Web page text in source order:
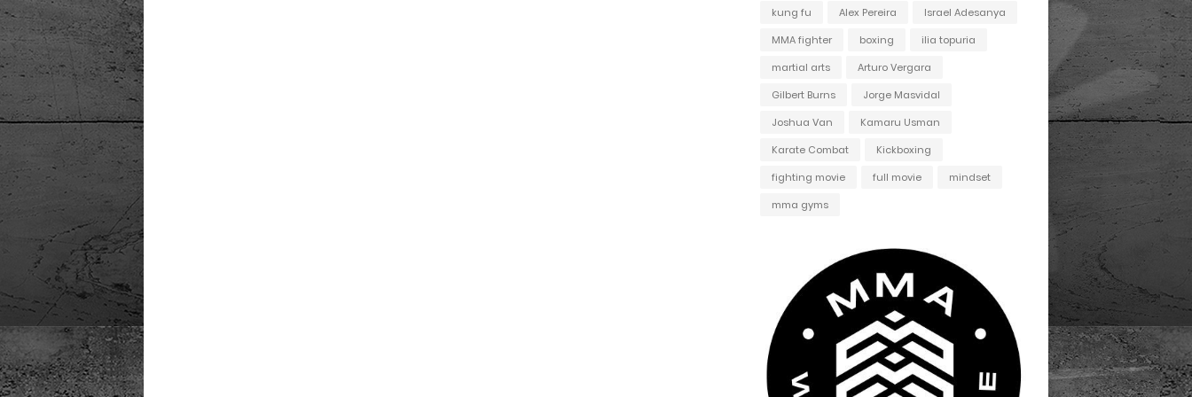
kung fu Alex Pereira
Israel Adesanya
MMA fighter
boxing
ilia topuria
martial arts
Arturo Vergara
Gilbert Burns
Jorge Masvidal
Joshua Van
Kamaru Usman
Karate Combat
Kickboxing
fighting movie
full movie
mindset
mma gyms